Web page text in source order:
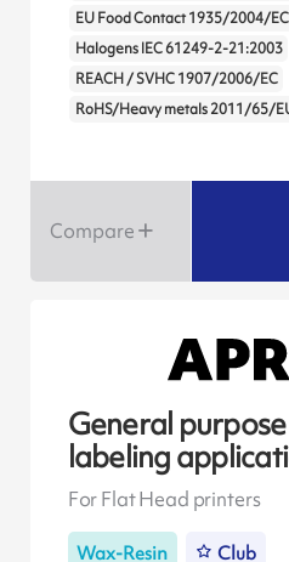
EU Food Contact 1935/2004/EC
Halogens IEC 61249-2-21:2003
REACH / SVHC 1907/2006/EC
RoHS/Heavy metals 2011/65/
Compare
General
labeling
For Flat Head printers
Wax-Resin Club